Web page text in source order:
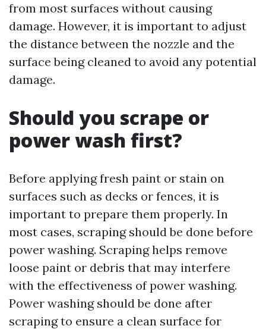
from most surfaces without causing
damage. However, it is important to adjust
the distance between the nozzle and the
surface being cleaned to avoid any potential
damage.
Should you scrape or
power wash first?
Before applying fresh paint or stain on
surfaces such as decks or fences, it is
important to prepare them properly. In
most cases, scraping should be done before
power washing. Scraping helps remove
loose paint or debris that may interfere
with the effectiveness of power washing.
Power washing should be done after
scraping to ensure a clean surface for